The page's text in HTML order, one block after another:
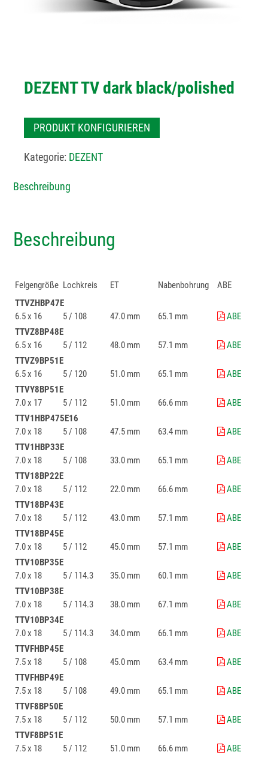
DEZENT TV dark black/polished
PRODUKT KONFIGURIEREN
Kategorie: DEZENT
Beschreibung
Beschreibung
Felgengröße Lochkreis ET Nabenbohrung
ABE
TTVZHBP47E
6.5 x 16
5 / 108 47.0 mm 65.1 mm
ABE
TTVZ8BP48E
6.5 x 16
5 / 112 48.0 mm 57.1 mm
ABE
TTVZ9BP51E
6.5 x 16
5 / 120 51.0 mm 65.1 mm
ABE
TTVY8BP51E
7.0 x 17
5 / 112 51.0 mm 66.6 mm
ABE
TTV1HBP475E16
7.0 x 18
5 / 108 47.5 mm 63.4 mm
ABE
TTV1HBP33E
7.0 x 18
5 / 108 33.0 mm 65.1 mm
ABE
TTV18BP22E
7.0 x 18
5 / 112 22.0 mm 66.6 mm
ABE
TTV18BP43E
7.0 x 18
5 / 112 43.0 mm 57.1 mm
ABE
TTV18BP45E
7.0 x 18
5 / 112 45.0 mm 57.1 mm
ABE
TTV10BP35E
7.0 x 18
5 / 114.3 35.0 mm 60.1 mm
ABE
TTV10BP38E
7.0 x 18
5 / 114.3 38.0 mm 67.1 mm
ABE
TTV10BP34E
7.0 x 18
5 / 114.3 34.0 mm 66.1 mm
ABE
TTVFHBP45E
7.5 x 18
5 / 108 45.0 mm 63.4 mm
ABE
TTVFHBP49E
7.5 x 18
5 / 108 49.0 mm 65.1 mm
ABE
TTVF8BP50E
7.5 x 18
5 / 112 50.0 mm 57.1 mm
ABE
TTVF8BP51E
7.5 x 18
5 / 112 51.0 mm 66.6 mm
ABE